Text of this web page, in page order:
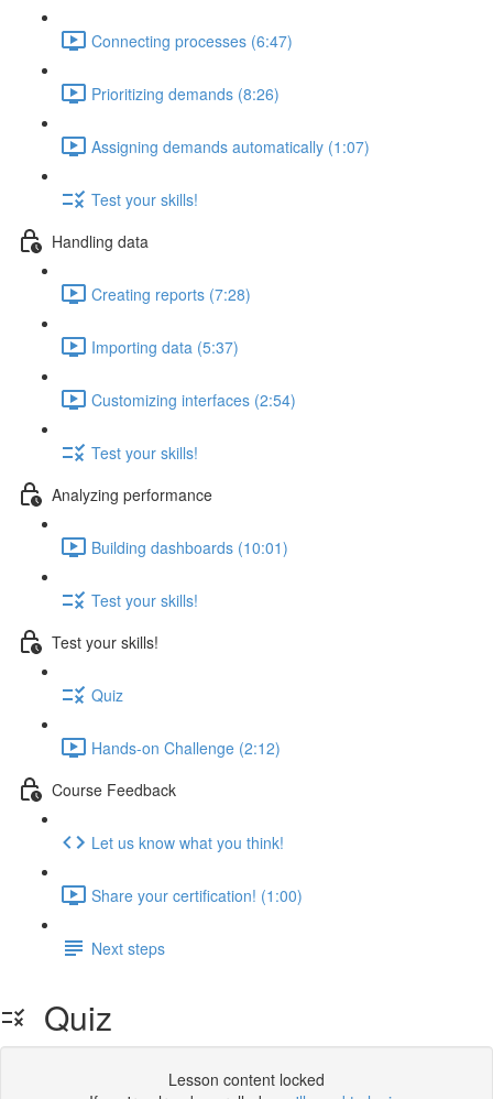
Connecting processes (6:47)
Prioritizing demands (8:26)
Assigning demands automatically (1:07)
Test your skills!
Handling data
Creating reports (7:28)
Importing data (5:37)
Customizing interfaces (2:54)
Test your skills!
Analyzing performance
Building dashboards (10:01)
Test your skills!
Test your skills!
Quiz
Hands-on Challenge (2:12)
Course Feedback
Let us know what you think!
Share your certification! (1:00)
Next steps
Quiz
Lesson content locked